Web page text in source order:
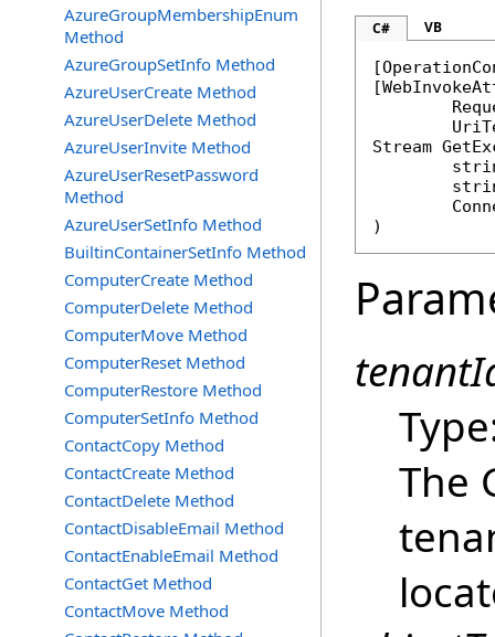
AzureGroupMembershipEnum
Method
AzureGroupSetInfo Method
AzureUserCreate Method
AzureUserDelete Method
AzureUserInvite Method
AzureUserResetPassword
Method
AzureUserSetInfo Method
BuiltinContainerSetInfo Method
ComputerCreate Method
ComputerDelete Method
ComputerMove Method
ComputerReset Method
ComputerRestore Method
ComputerSetInfo Method
ContactCopy Method
ContactCreate Method
ContactDelete Method
ContactDisableEmail Method
ContactEnableEmail Method
ContactGet Method
ContactMove Method
C# VB
[
[
Stream
)
The